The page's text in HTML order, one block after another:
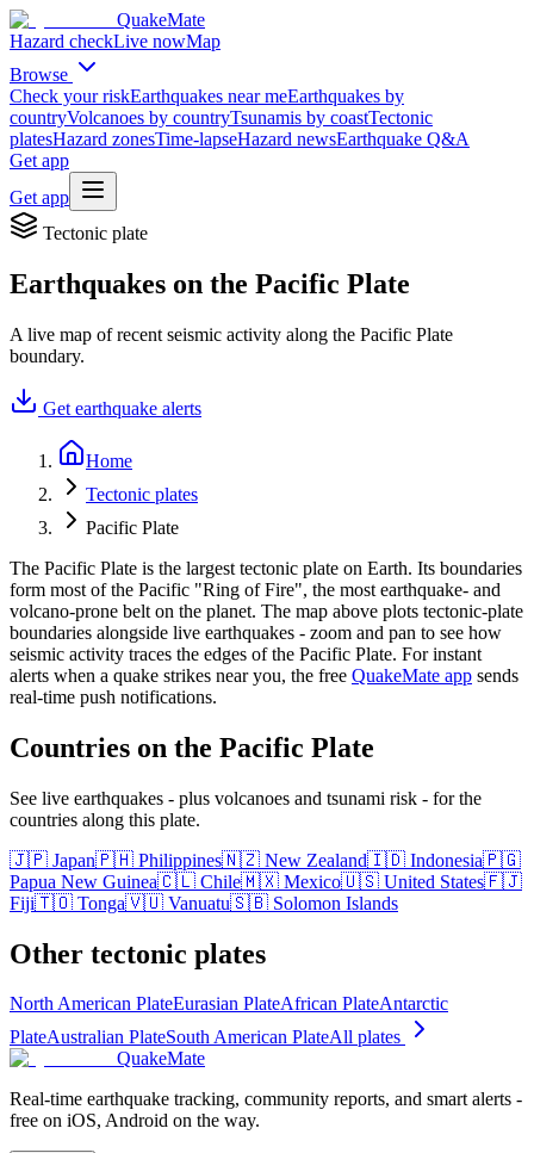
QuakeMate
Hazard checkLive nowMap
Browse
Check your riskEarthquakes near meEarthquakes by
countryVolcanoes by countryTsunamis by coastTectonic
platesHazard zonesTime-lapseHazard newsEarthquake Q&A
Get app
Get app
Tectonic plate
Earthquakes on the Pacific Plate
A live map of recent seismic activity along the Pacific Plate
boundary.
Get earthquake alerts
Home
Tectonic plates
Pacific Plate
The Pacific Plate is the largest tectonic plate on Earth. Its boundaries
form most of the Pacific "Ring of Fire", the most earthquake- and
volcano-prone belt on the planet. The map above plots tectonic-plate
boundaries alongside live earthquakes - zoom and pan to see how
seismic activity traces the edges of the Pacific Plate. For instant
alerts when a quake strikes near you, the free QuakeMate app sends
real-time push notifications.
Countries on the Pacific Plate
See live earthquakes - plus volcanoes and tsunami risk - for the
countries along this plate.
🇯🇵 Japan🇵🇭 Philippines🇳🇿 New Zealand🇮🇩 Indonesia🇵🇬
Papua New Guinea🇨🇱 Chile🇲🇽 Mexico🇺🇸 United States🇫🇯
Fiji🇹🇴 Tonga🇻🇺 Vanuatu🇸🇧 Solomon Islands
Other tectonic plates
North American PlateEurasian PlateAfrican PlateAntarctic
PlateAustralian PlateSouth American PlateAll plates
QuakeMate
Real-time earthquake tracking, community reports, and smart alerts -
free on iOS, Android on the way.